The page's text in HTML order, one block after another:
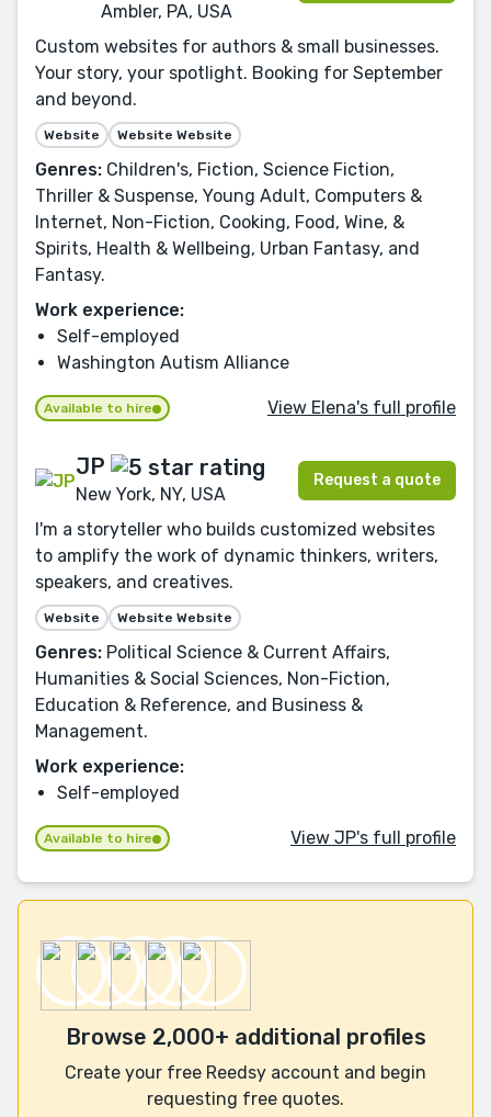
Ambler, PA, USA
Custom websites for authors & small businesses.
Your story, your spotlight. Booking for September
and beyond.
Website Website Website
Genres: Children's, Fiction, Science Fiction,
Thriller & Suspense, Young Adult, Computers &
Internet, Non-Fiction, Cooking, Food, Wine, &
Spirits, Health & Wellbeing, Urban Fantasy, and
Fantasy.
Work experience:
Self-employed
Washington Autism Alliance
Available to hire View Elena's full profile
JP
New York, NY, USA
Request a quote
I'm a storyteller who builds customized websites
to amplify the work of dynamic thinkers, writers,
speakers, and creatives.
Website Website Website
Genres: Political Science & Current Affairs,
Humanities & Social Sciences, Non-Fiction,
Education & Reference, and Business &
Management.
Work experience:
Self-employed
Available to hire View JP's full profile
Browse 2,000+ additional profiles
Create your free Reedsy account and begin
requesting free quotes.